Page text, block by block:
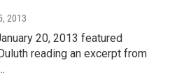
2013
20, 2013 featured
reading an excerpt from